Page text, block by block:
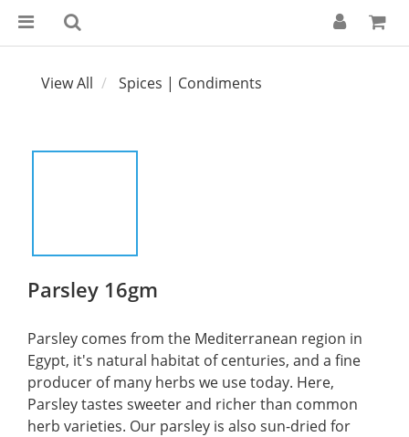
View All Spices | Condiments
Parsley 16gm
Parsley comes from the Mediterranean region in
Egypt, it's natural habitat of centuries, and a fine
producer of many herbs we use today. Here,
Parsley tastes sweeter and richer than common
herb varieties. Our parsley is also sun-dried for